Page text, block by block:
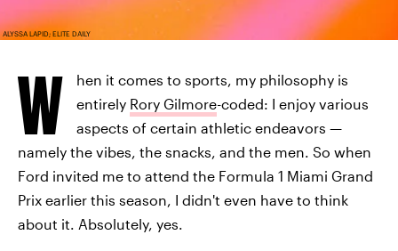
ALYSSA LAPID; ELITE DAILY
W
hen it comes to sports, my philosophy is
entirely Rory Gilmore-coded: I enjoy various
aspects of certain athletic endeavors —
namely the vibes, the snacks, and the men. So when
Ford invited me to attend the Formula 1 Miami Grand
Prix earlier this season, I didn't even have to think
about it. Absolutely, yes.